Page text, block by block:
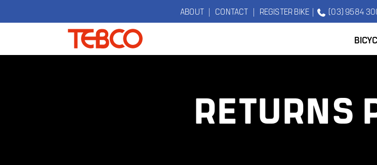
ABOUT| CONTACT | REGISTER BIKE | (03) 9584
TEBCO
RETURNS